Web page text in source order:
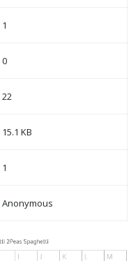
1
0
22
15.1 KB
1
Anonymous